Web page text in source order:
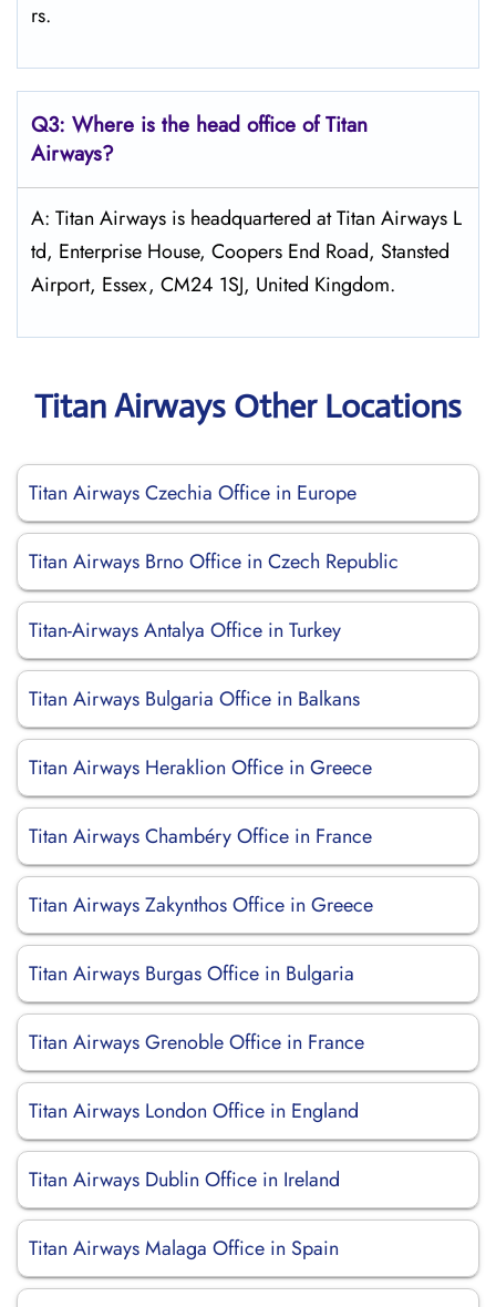
rs.
Q3: Where is the head office ofTitan
Airways?
A: Titan Airways is headquartered at Titan Airways L
td, Enterprise House, Coopers End Road, Stansted
Airport, Essex, CM24 1SJ, United Kingdom.
Titan Airways Other Locations
Titan Airways Czechia Office in Europe
Titan Airways Brno Office in Czech Republic
Titan-Airways Antalya Office in Turkey
Titan Airways Bulgaria Office in Balkans
Titan Airways Heraklion Office in Greece
Titan Airways Chambéry Office in France
Titan Airways Zakynthos Office in Greece
Titan Airways Burgas Office in Bulgaria
Titan Airways Grenoble Office in France
Titan Airways London Office in England
Titan Airways Dublin Office in Ireland
Titan Airways Malaga Office in Spain